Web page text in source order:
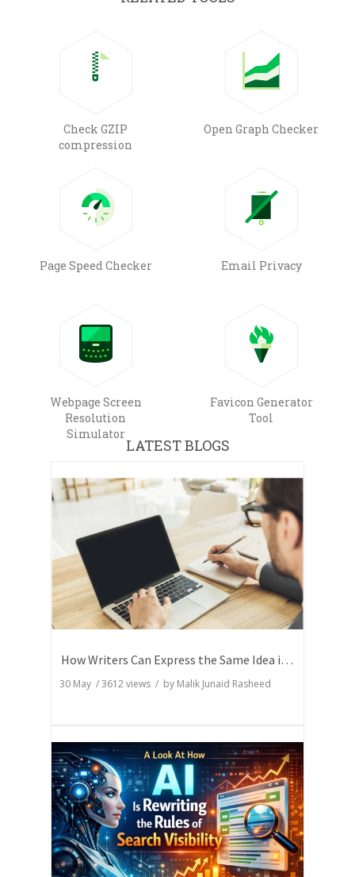
Check GZIP
compression
Open Graph Checker
Page Speed Checker Email Privacy
Webpage Screen
Resolution
Simulator
Favicon Generator
Tool
LATEST BLOGS
How Writers Can Express the Same Idea in Better Words?
30 May /3612views / by Malik Junaid Rasheed